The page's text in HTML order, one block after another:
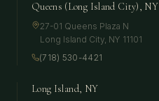
Queens (Long Island City), NY
27-01 Queens Plaza N
Long Island City, NY 11101
(718) 530-4421
Long Island, NY